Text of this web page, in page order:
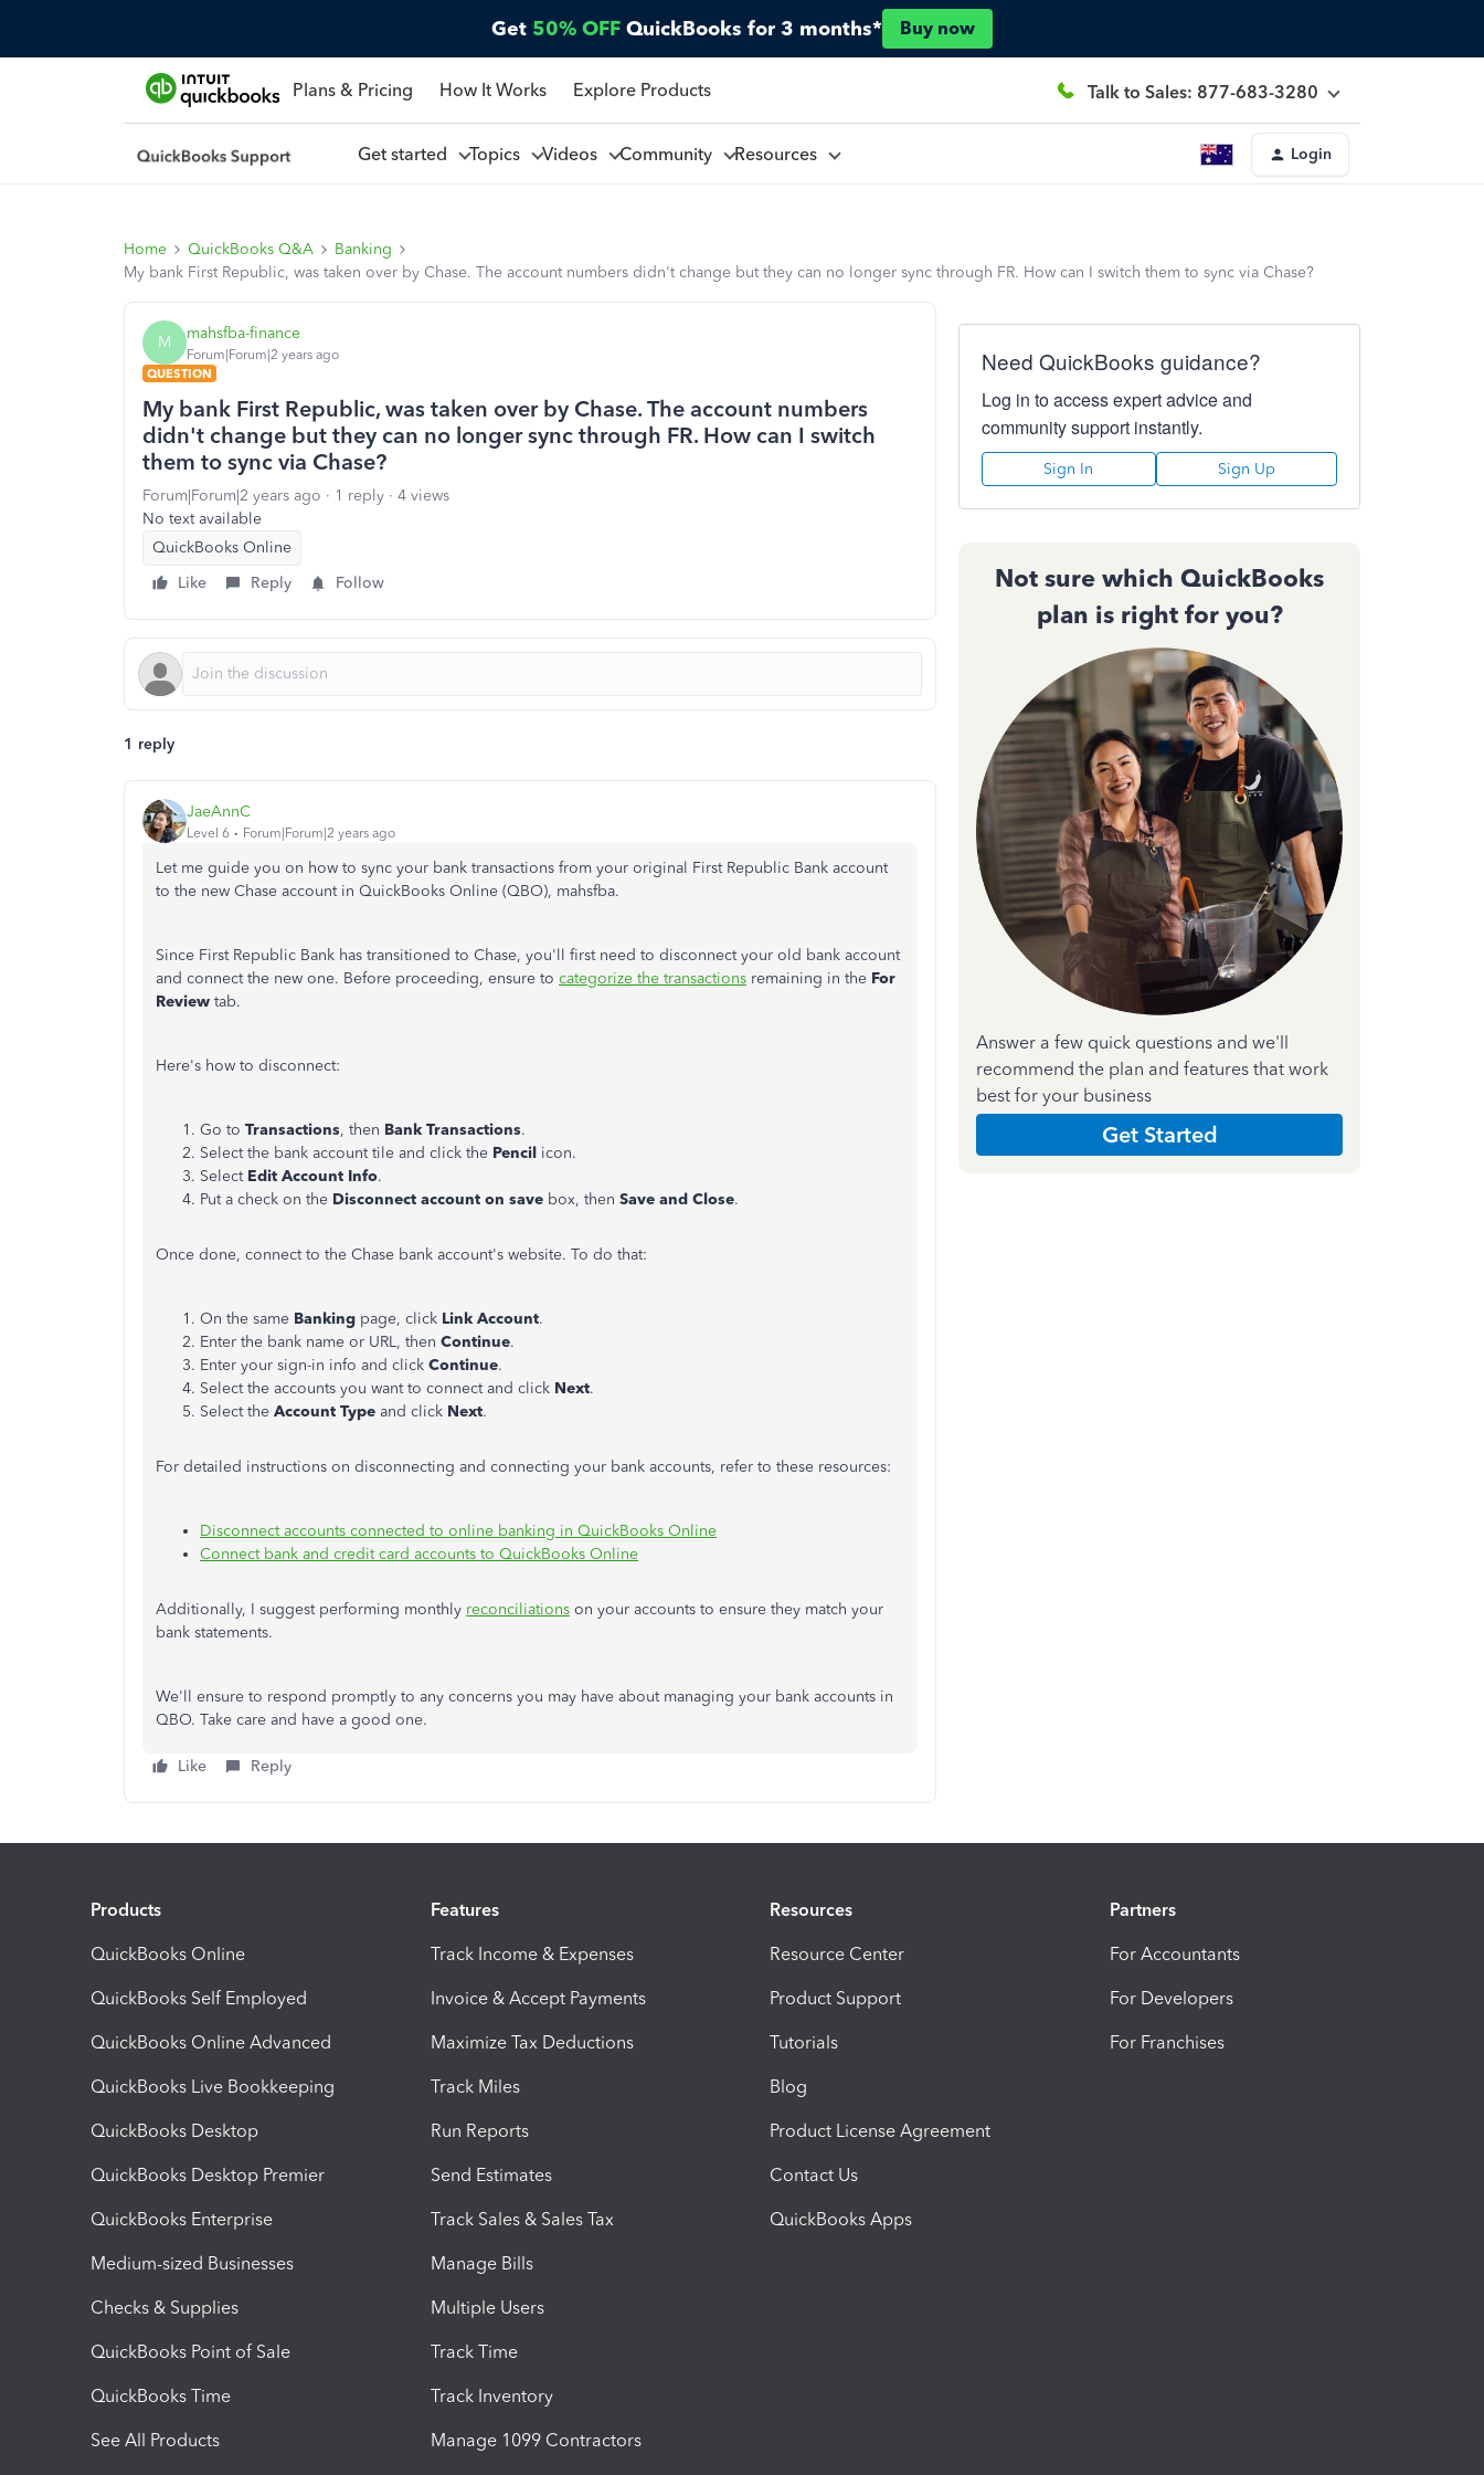
Get 50% OFF QuickBooks for 3 months* Buy now
Plans & Pricing How It Works Explore Products Talk to Sales: 877-683-3280
Get started Topics Videos Community Resources Login
Home QuickBooks Q&A
Banking
My bank First Republic, was taken over by Chase. The account numbers didn't change but they can no longer sync through FR. How can I switch them to sync via Chase?
M mahsfba-finance
Forum|Forum|2 years ago
QUESTION
My bank First Republic, was taken over by Chase. The account numbers
didn't change but they can no longer sync through FR. How can I switch
them to sync via Chase?
Forum|Forum|2 years ago 1 reply
4 views
No text available
QuickBooks Online
Like
Reply Follow
1 reply
JaeAnnC
Level 6 Forum|Forum|2 years ago
Let me guide you on how to sync your bank transactions from your original First Republic Bank account
to the new Chase account in QuickBooks Online (QBO), mahsfba.
Since First Republic Bank has transitioned to Chase, you'll first need to disconnect your old bank account
and connect the new one. Before proceeding, ensure to categorize the transactions remaining in the For
Review tab.
Here's how to disconnect:
Go to Transactions, then Bank Transactions.
Select the bank account tile and click the Pencil icon.
Select Edit Account Info.
Put a check on the Disconnect account on save box, then Save and Close.
Once done, connect to the Chase bank account's website. To do that:
On the same Banking page, click Link Account.
Enter the bank name or URL, then Continue.
Enter your sign-in info and click Continue.
Select the accounts you want to connect and click Next.
Select the Account Type and click Next.
For detailed instructions on disconnecting and connecting your bank accounts, refer to these resources:
Disconnect accounts connected to online banking in QuickBooks Online
Connect bank and credit card accounts to QuickBooks Online
Additionally, I suggest performing monthly reconciliations on your accounts to ensure they match your
bank statements.
We'll ensure to respond promptly to any concerns you may have about managing your bank accounts in
QBO. Take care and have a good one.
Like Reply
Need QuickBooks guidance?
Log in to access expert advice and
community support instantly.
Sign In Sign Up
Not sure which QuickBooks
plan is right for you?
Answer a few quick questions and we'll
recommend the plan and features that work
best for your business
Get Started
Products
QuickBooks Online
QuickBooks Self Employed
QuickBooks Online Advanced
QuickBooks Live Bookkeeping
QuickBooks Desktop
QuickBooks Desktop Premier
QuickBooks Enterprise
Medium-sized Businesses
Checks & Supplies
QuickBooks Point of Sale
QuickBooks Time
See All Products
Features
Track Income & Expenses
Invoice & Accept Payments
Maximize Tax Deductions
Track Miles
Run Reports
Send Estimates
Track Sales & Sales Tax
Manage Bills
Multiple Users
Track Time
Track Inventory
Manage 1099 Contractors
Resources
Resource Center
Product Support
Tutorials
Blog
Product License Agreement
Contact Us
QuickBooks Apps
Partners
For Accountants
For Developers
For Franchises